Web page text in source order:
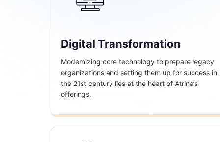
Digital Transformation
Modernizing core technology to prepare legacy
organizations and setting them up for success in
the 21st century lies at the heart of Atrina’s
offerings.